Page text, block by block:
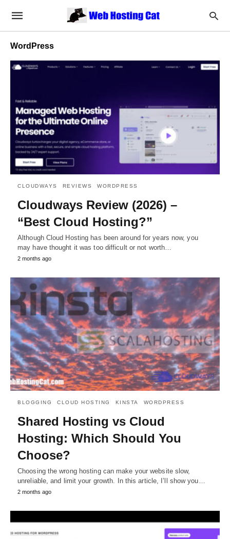
WordPress
CLOUDWAYS REVIEWS WORDPRESS
Cloudways Review (2026) –
“Best Cloud Hosting?”
Although Cloud Hosting has been around for years now, you
may have thought it was too difficult or not worth…
2 months ago
BLOGGING CLOUD HOSTING KINSTA WORDPRESS
Shared Hosting vs Cloud
Hosting: Which Should You
Choose?
Choosing the wrong hosting can make your website slow,
unreliable, and limit your growth. In this article, I’ll show you…
2 months ago